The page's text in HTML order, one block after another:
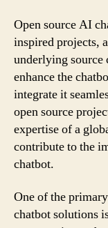
Open source AI
inspired projects,
underlying source
enhance the
integrate it
open source
expertise of a
contribute to the
chatbot.
One of the
chatbot solutions